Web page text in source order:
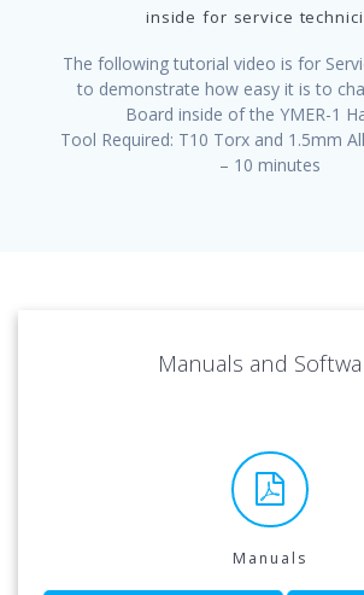
inside for service
The following tutorial video is for
to demonstrate how easy it is to
Board inside of the YMER-1
Tool Required: T10 Torx and 1.5mm
– 10 minutes
Manuals and
Manuals